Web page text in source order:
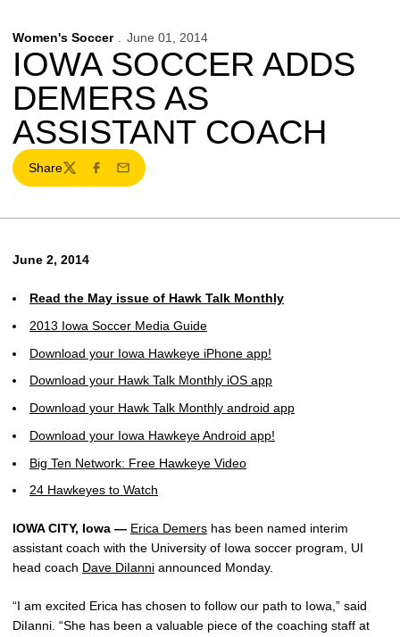
Women's Soccer June 01, 2014
IOWA SOCCER ADDS
DEMERS AS
ASSISTANT COACH
Share
TwitterFacebook
Email
June 2, 2014
Read the May issue of Hawk Talk Monthly
2013 Iowa Soccer Media Guide
Download your Iowa Hawkeye iPhone app!
Download your Hawk Talk Monthly iOS app
Download your Hawk Talk Monthly android app
Download your Iowa Hawkeye Android app!
Big Ten Network: Free Hawkeye Video
24 Hawkeyes to Watch
IOWA CITY, Iowa — Erica Demers has been named interim
assistant coach with the University of Iowa soccer program, UI
head coach Dave DiIanni announced Monday.
“I am excited Erica has chosen to follow our path to Iowa,” said
DiIanni. “She has been a valuable piece of the coaching staff at